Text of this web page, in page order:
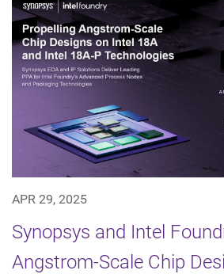
APR 29, 2025
Synopsys and Intel
Angstrom-Scale Chip